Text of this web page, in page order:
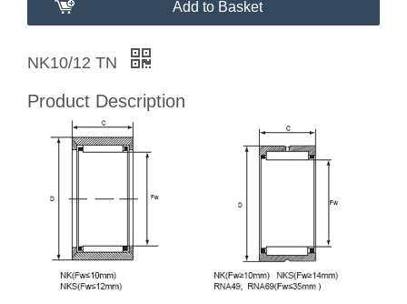
Add to Basket
NK10/12 TN
Product Description